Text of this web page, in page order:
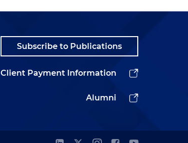
Subscribe to Publications
Client Payment Information
Alumni